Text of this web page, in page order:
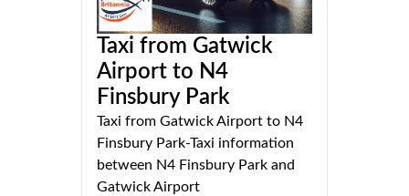
Taxi from Gatwick
Airport to N4
Finsbury Park
Taxi from Gatwick Airport to N4
Finsbury Park-Taxi information
between N4 Finsbury Park and
Gatwick Airport